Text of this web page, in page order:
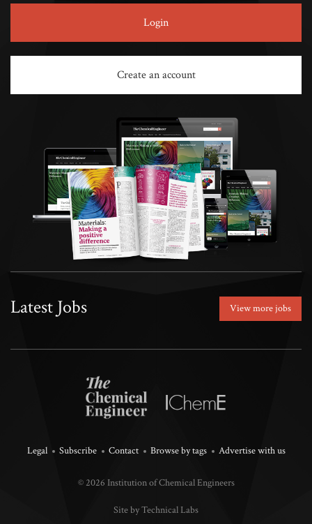
Login
Create an account
Latest Jobs View more jobs
Legal Subscribe Contact Browse by tags Advertise with us
© 2026 Institution of Chemical Engineers
Site by Technical Labs